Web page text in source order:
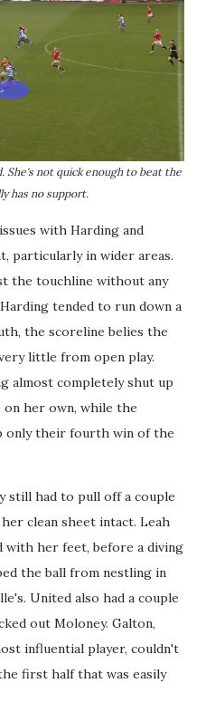
She's not quick enough to beat the
has no support.
with Harding and
particularly in wider areas.
the touchline without any
tended to run down a
the scoreline belies the
little from open play.
almost completely shut up
her own, while the
only their fourth win of the
still had to pull off a couple
clean sheet intact. Leah
with her feet, before a diving
the ball from nestling in
United also had a couple
out Moloney. Galton,
influential player, couldn't
first half that was easily